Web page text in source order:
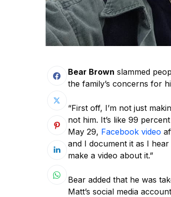
Bear Brown slammed
the family’s concerns for
“First off, I’m not just
not him. It’s like 99
May 29, Facebook video
and I document it as I
make a video about it.”
Bear added that he was
Matt’s social media